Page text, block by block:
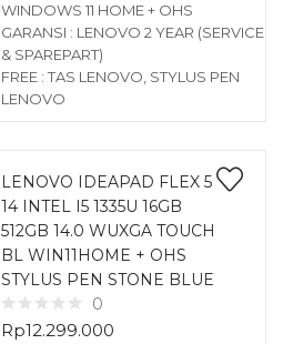
WINDOWS 11 HOME + OHS
GARANSI : LENOVO 2 YEAR (SERVICE
& SPAREPART)
FREE : TAS LENOVO, STYLUS PEN
LENOVO
LENOVO IDEAPAD FLEX 5
14 INTEL I5 1335U 16GB
512GB 14.0 WUXGA TOUCH
BL WIN11HOME + OHS
STYLUS PEN STONE BLUE
0
Rp12.299.000